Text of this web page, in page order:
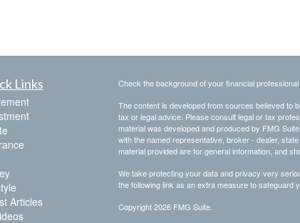
Links
Articles
Check the background of your financial
The content is developed from sources believed to
tax or legal advice. Please consult legal or tax
material was developed and produced by FMG
with the named representative, broker - dealer,
material provided are for general information, and
We take protecting your data and privacy very
the following link as an extra measure to safeguard
Copyright 2026 FMG Suite.